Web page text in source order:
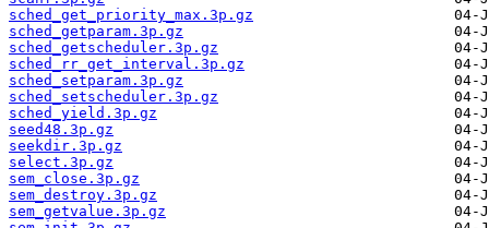
sched_get_priority_max.3p.gz
sched_getparam.3p.gz
sched_getscheduler.3p.gz
sched_rr_get_interval.3p.gz
sched_setparam.3p.gz
sched_setscheduler.3p.gz
sched_yield.3p.gz
seed48.3p.gz
seekdir.3p.gz
select.3p.gz
sem_close.3p.gz
sem_destroy.3p.gz
sem_getvalue.3p.gz